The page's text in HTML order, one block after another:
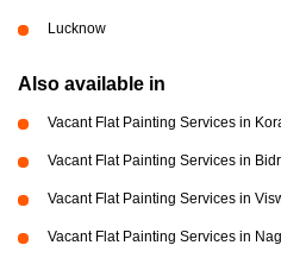
Lucknow
Also available in
Vacant Flat Painting Services in
Vacant Flat Painting Services in
Vacant Flat Painting Services in
Vacant Flat Painting Services in